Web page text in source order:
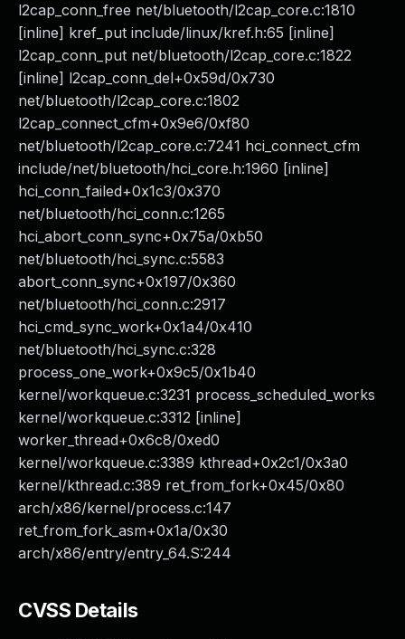
l2cap_conn_free net/bluetooth/l2cap_core.c:1810
[inline] kref_put include/linux/kref.h:65 [inline]
l2cap_conn_put net/bluetooth/l2cap_core.c:1822
[inline] l2cap_conn_del+0x59d/0x730
net/bluetooth/l2cap_core.c:1802
l2cap_connect_cfm+0x9e6/0xf80
net/bluetooth/l2cap_core.c:7241 hci_connect_cfm
include/net/bluetooth/hci_core.h:1960 [inline]
hci_conn_failed+0x1c3/0x370
net/bluetooth/hci_conn.c:1265
hci_abort_conn_sync+0x75a/0xb50
net/bluetooth/hci_sync.c:5583
abort_conn_sync+0x197/0x360
net/bluetooth/hci_conn.c:2917
hci_cmd_sync_work+0x1a4/0x410
net/bluetooth/hci_sync.c:328
process_one_work+0x9c5/0x1b40
kernel/workqueue.c:3231 process_scheduled_works
kernel/workqueue.c:3312 [inline]
worker_thread+0x6c8/0xed0
kernel/workqueue.c:3389 kthread+0x2c1/0x3a0
kernel/kthread.c:389 ret_from_fork+0x45/0x80
arch/x86/kernel/process.c:147
ret_from_fork_asm+0x1a/0x30
arch/x86/entry/entry_64.S:244
CVSS Details